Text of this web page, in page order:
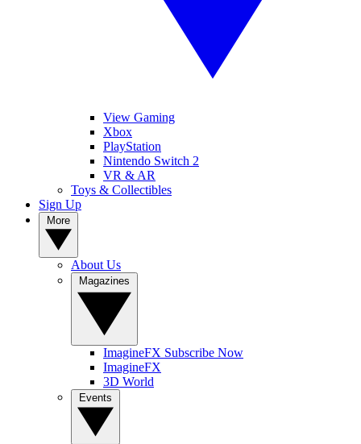
View Gaming
Xbox
PlayStation
Nintendo Switch 2
VR & AR
Toys & Collectibles
Sign Up
About Us
ImagineFX Subscribe Now
ImagineFX
3D World